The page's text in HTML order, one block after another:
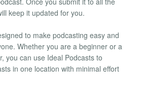
keep it updated for you.
to make podcasting easy and
Whether you are a beginner or a
you can use Ideal Podcasts to
in one location with minimal effort